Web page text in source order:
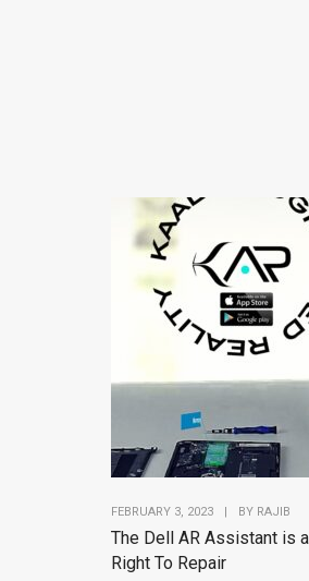
FEBRUARY 3, 2023 | BY RAJIB
The Dell AR Assistant is
Right To Repair